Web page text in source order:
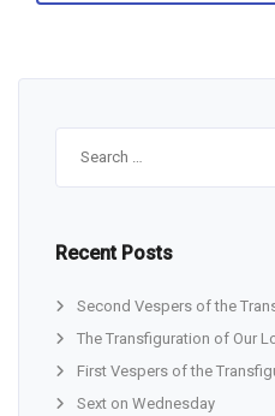
Recent Posts
Second Vespers of the
The Transfiguration of Our
First Vespers of the
Sext on Wednesday